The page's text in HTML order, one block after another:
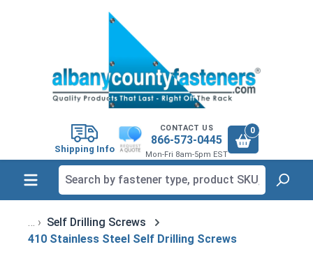
Shipping Info
CONTACT US
866-573-0445
Mon-Fri 8am-5pm EST
0
Self Drilling Screws
410 Stainless Steel Self Drilling Screws